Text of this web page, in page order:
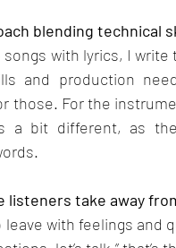
blending technical
with lyrics, I
and production
those. For the
a bit different, as
listeners take away
with feelings and